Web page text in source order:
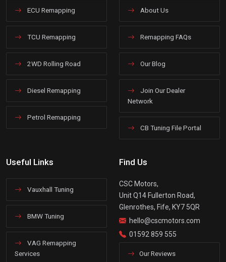
ECU Remapping
TCU Remapping
2WD Rolling Road
Diesel Remapping
Petrol Remapping
About Us
Remapping FAQs
Our Blog
Join Our Dealer
Network
CB Tuning File Portal
Useful Links
Vauxhall Tuning
BMW Tuning
VAG Remapping
Services
Find Us
CSC Motors,
Unit Q14 Fullerton Road,
Glenrothes, Fife, KY7 5QR
hello@cscmotors.com
01592 859 555
Our Reviews